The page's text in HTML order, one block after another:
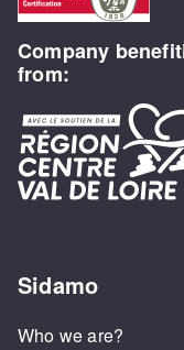
Company
from:
Sidamo
Who we are?